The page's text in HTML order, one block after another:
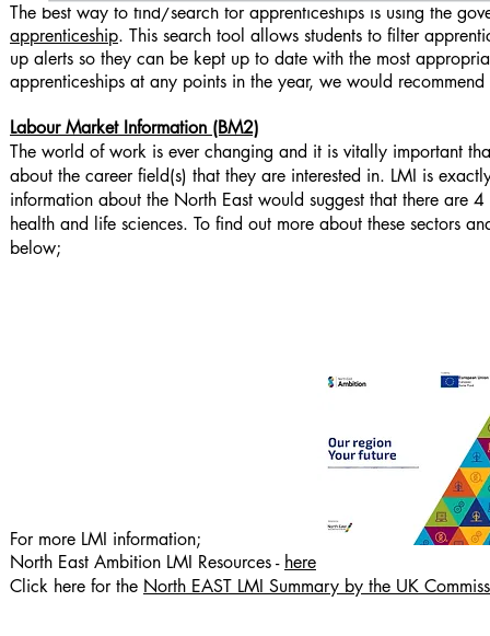
The best way to find/search for apprenticeships is using the
apprenticeship. This search tool allows students to filter
up alerts so they can be kept up to date with the most
apprenticeships at any points in the year, we would
Labour Market Information (BM2)
The world of work is ever changing and it is vitally important
about the career field(s) that they are interested in. LMI is
information about the North East would suggest that there are
health and life sciences. To find out more about these sectors
below;
For more LMI information;
North East Ambition LMI Resources - here
Click here for the North EAST LMI Summary by the UK